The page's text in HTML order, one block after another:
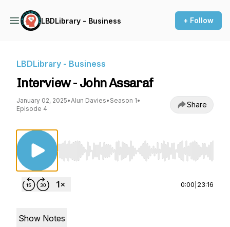
LBDLibrary - Business + Follow
LBDLibrary - Business
Interview - John Assaraf
January 02, 2025•Alun Davies• Season 1•
Episode 4
Share
Use Left/Right to seek, Home/End to jump to
0:00 23:16
Show Notes